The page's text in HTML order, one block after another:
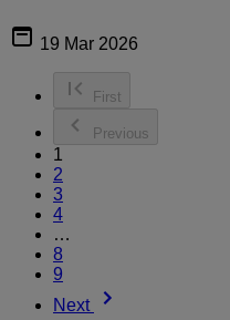
19 Mar 2026
First
Previous
1
2
3
4
…
8
9
Next